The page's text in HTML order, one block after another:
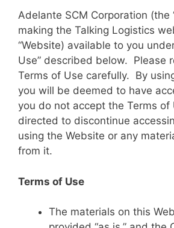
Adelante SCM Corporation (the
making the Talking Logistics
“Website) available to you
Use” described below. Please
Terms of Use carefully. By
you will be deemed to have
you do not accept the Terms of
directed to discontinue
using the Website or any
from it.
Terms of Use
The materials on this